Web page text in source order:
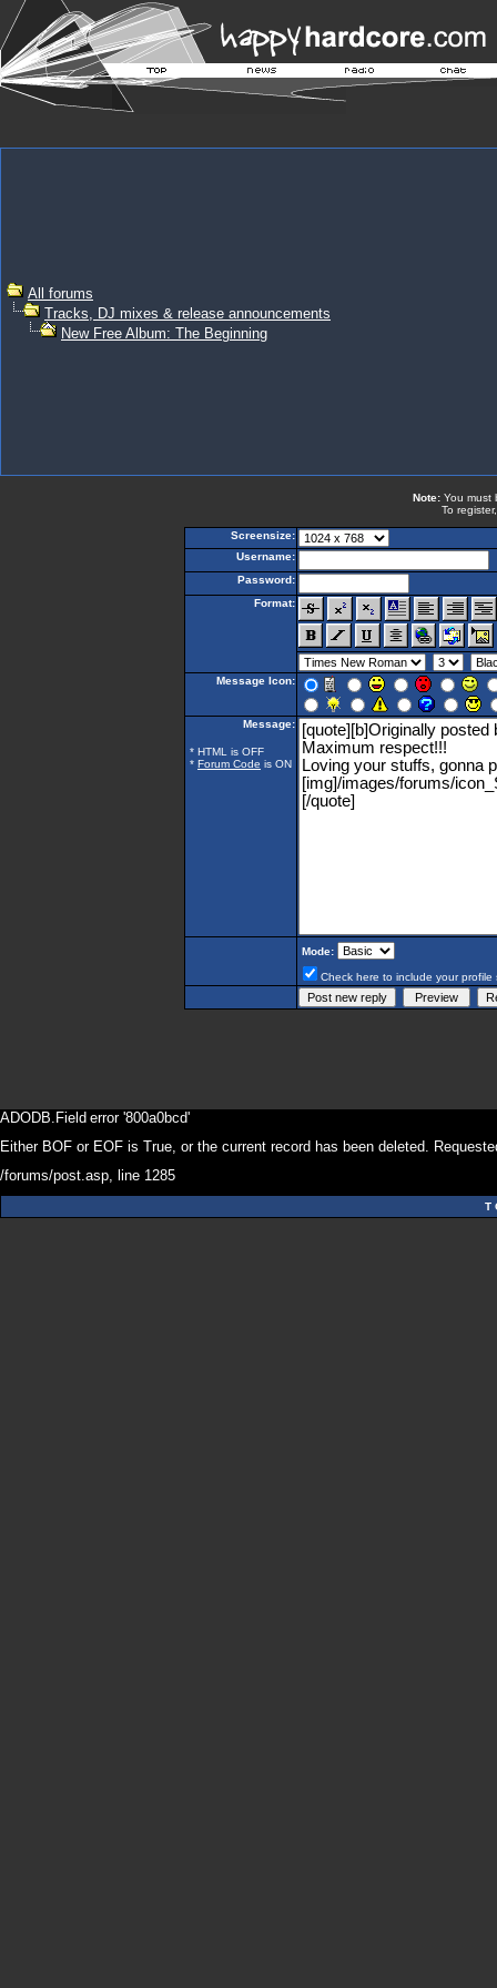
All forums
Tracks, DJ mixes & release announcements
New Free Album: The Beginning
Note: You must
To
Screensize:
Username:
Password:
Format:
Message Icon:
Message:
* HTML is OFF
* Forum Code is ON
Mode:
Check here to include your profile
ADODB.Field error '800a0bcd'
Either BOF or EOF is True, or the current record has been deleted.
/forums/post.asp , line 1285
T